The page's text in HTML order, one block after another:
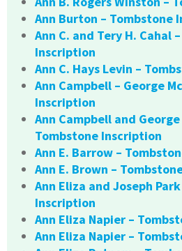
Ann Burton – Tombstone
Ann C. and Tery H. Cahal
Inscription
Ann C. Hays Levin –
Ann Campbell – George
Inscription
Ann Campbell and George
Tombstone Inscription
Ann E. Barrow –
Ann E. Brown –
Ann Eliza and Joseph
Inscription
Ann Eliza Napier –
Ann Eliza Napier –